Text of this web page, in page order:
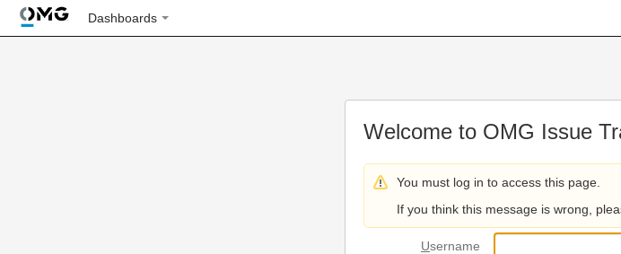
Dashboards
Welcome to OMG Issue
You must log in to access this page.
If you think this message is wrong,
Username